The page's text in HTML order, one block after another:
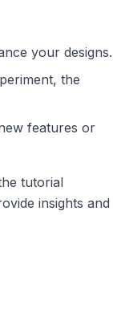
your designs.
the
features or
tutorial
insights and